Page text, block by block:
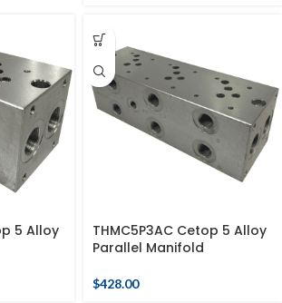
5 Alloy
THMC5P3AC Cetop 5 Alloy
Parallel Manifold
$428.00